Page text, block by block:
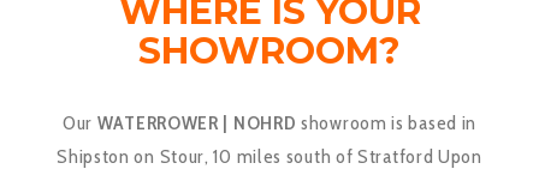
WHERE IS YOUR
SHOWROOM?
Our WATERROWER | NOHRD showroom is based in
Shipston on Stour, 10 miles south of Stratford Upon